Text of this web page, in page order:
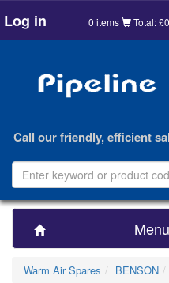
Log in 0 items Total:
Call our friendly, efficient
Menu
Warm Air Spares
BENSON